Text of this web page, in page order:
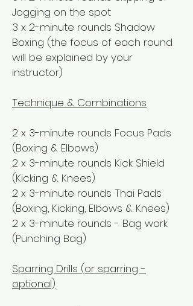
Jogging on the spot
3 x 2-minute rounds Shadow
Boxing (the focus of each round
will be explained by your
instructor)
Technique & Combinations
2 x 3-minute rounds Focus Pads
(Boxing & Elbows)
2 x 3-minute rounds Kick Shield
(Kicking & Knees)
2 x 3-minute rounds Thai Pads
(Boxing, Kicking, Elbows & Knees)
2 x 3-minute rounds - Bag work
(Punching Bag)
Sparring Drills (or sparring -
optional)